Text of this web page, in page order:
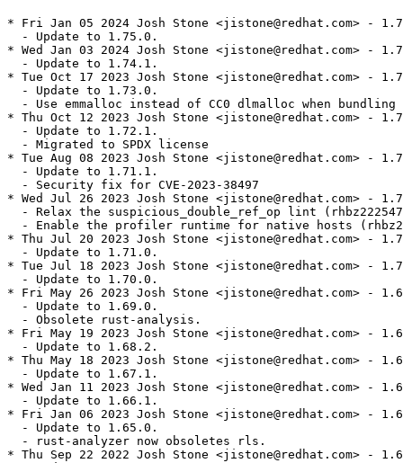
* Fri Jan 05 2024 Josh Stone <jistone@redhat.com> -
  - Update to 1.75.0.
* Wed Jan 03 2024 Josh Stone <jistone@redhat.com> -
  - Update to 1.74.1.
* Tue Oct 17 2023 Josh Stone <jistone@redhat.com> -
  - Update to 1.73.0.
- Use emmalloc instead of CC0 dlmalloc when bundling
* Thu Oct 12 2023 Josh Stone <jistone@redhat.com> -
  - Update to 1.72.1.
  - Migrated to SPDX license
* Tue Aug 08 2023 Josh Stone <jistone@redhat.com> -
  - Update to 1.71.1.
  - Security fix for CVE-2023-38497
* Wed Jul 26 2023 Josh Stone <jistone@redhat.com> -
- Relax the suspicious_double_ref_op lint
- Enable the profiler runtime for native hosts
* Thu Jul 20 2023 Josh Stone <jistone@redhat.com> -
  - Update to 1.71.0.
* Tue Jul 18 2023 Josh Stone <jistone@redhat.com> -
  - Update to 1.70.0.
* Fri May 26 2023 Josh Stone <jistone@redhat.com> -
  - Update to 1.69.0.
  - Obsolete rust-analysis.
* Fri May 19 2023 Josh Stone <jistone@redhat.com> -
  - Update to 1.68.2.
* Thu May 18 2023 Josh Stone <jistone@redhat.com> -
  - Update to 1.67.1.
* Wed Jan 11 2023 Josh Stone <jistone@redhat.com> -
  - Update to 1.66.1.
* Fri Jan 06 2023 Josh Stone <jistone@redhat.com> -
  - Update to 1.65.0.
  - rust-analyzer now obsoletes rls.
* Thu Sep 22 2022 Josh Stone <jistone@redhat.com> -